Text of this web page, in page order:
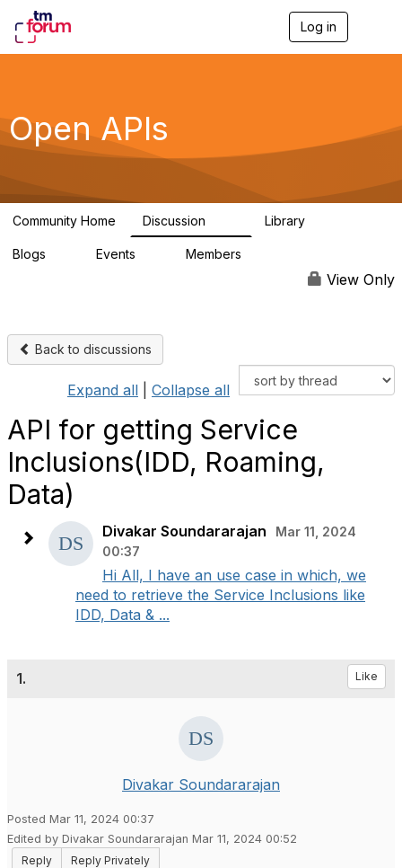
Log in
g
a
Open APIs
Community Home Discussion Library
Blogs Events Members
View Only
Back to discussions
Expand all Collapse all
API for getting Service
Inclusions(IDD, Roaming,
Data)
Divakar Soundararajan
Mar 11, 2024
00:37
Hi All, I have an use case in which, we
need to retrieve the Service Inclusions like
IDD, Data & ...
1. Like
Divakar Soundararajan
Posted Mar 11, 2024 00:37
Edited by Divakar Soundararajan Mar 11, 2024 00:52
Reply
Reply Privately